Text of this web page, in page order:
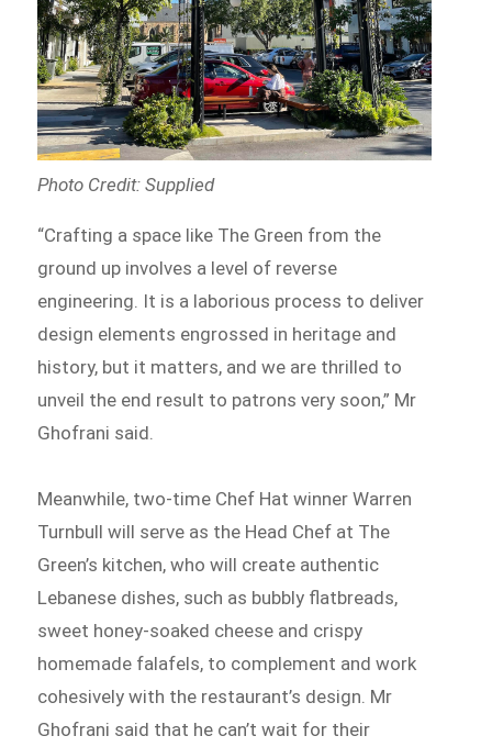
Photo Credit: Supplied
“Crafting a space like The Green from the
ground up involves a level of reverse
engineering. It is a laborious process to deliver
design elements engrossed in heritage and
history, but it matters, and we are thrilled to
unveil the end result to patrons very soon,” Mr
Ghofrani said.
Meanwhile, two-time Chef Hat winner Warren
Turnbull will serve as the Head Chef at The
Green’s kitchen, who will create authentic
Lebanese dishes, such as bubbly flatbreads,
sweet honey-soaked cheese and crispy
homemade falafels, to complement and work
cohesively with the restaurant’s design. Mr
Ghofrani said that he can’t wait for their